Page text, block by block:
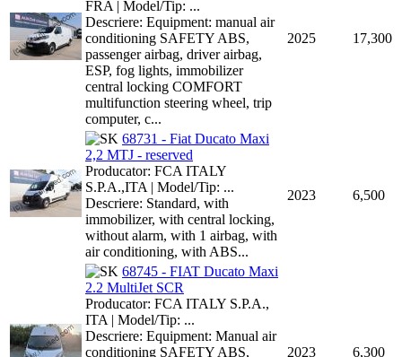
FRA | Model/Tip: ...
Descriere: Equipment: manual air
conditioning SAFETY ABS,
passenger airbag, driver airbag,
ESP, fog lights, immobilizer
central locking COMFORT
multifunction steering wheel, trip
computer, c...
2025 17,300
68731 - Fiat Ducato Maxi
2,2 MTJ - reserved
Producator: FCA ITALY
S.P.A.,ITA | Model/Tip: ...
Descriere: Standard, with
immobilizer, with central locking,
without alarm, with 1 airbag, with
air conditioning, with ABS...
2023 6,500
68745 - FIAT Ducato Maxi
2.2 MultiJet SCR
Producator: FCA ITALY S.P.A.,
ITA | Model/Tip: ...
Descriere: Equipment: Manual air
conditioning SAFETY ABS,
2023 6,300